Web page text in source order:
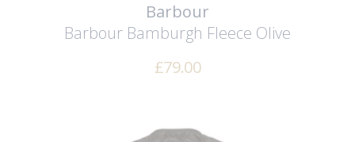
Barbour
Barbour Bamburgh Fleece Olive
£79.00